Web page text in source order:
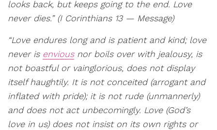
looks back, but keeps going to the end. Love
never dies.” (I Corinthians 13 — Message)
“Love endures long and is patient and kind; love
never is enviousnor boils over with jealousy, is
not boastful or vainglorious, does not display
itself haughtily. It is not conceited (arrogant and
inflated with pride); it is not rude (unmannerly)
and does not act unbecomingly. Love (God’s
love in us) does not insist on its own rights or